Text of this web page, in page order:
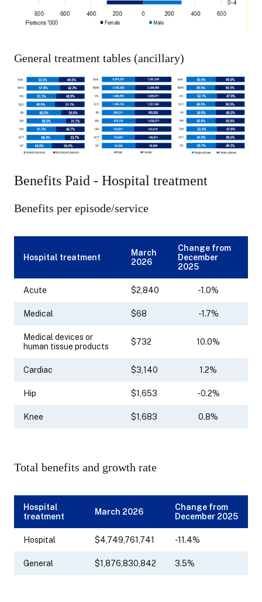
General treatment tables (ancillary)
Benefits Paid - Hospital treatment
Benefits per episode/service
Hospital treatment
March
2026
Change from
December
2025
Acute $2,840 -1.0%
Medical $68 -1.7%
Medical devices or
human tissue products
$732 10.0%
Cardiac $3,140 1.2%
Hip $1,653 -0.2%
Knee $1,683 0.8%
Total benefits and growth rate
Hospital
treatment
March 2026
Change from
December 2025
Hospital $4,749,761,741 -11.4%
General $1,876,830,842 3.5%